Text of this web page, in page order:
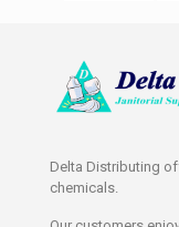
Delta Distributing
chemicals.